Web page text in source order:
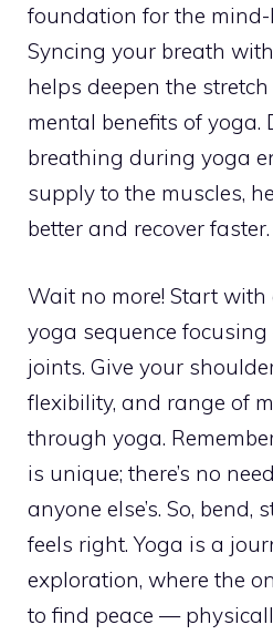
foundation for the mind-
Syncing your breath
helps deepen the
mental benefits of yoga.
breathing during yoga
supply to the muscles,
better and recover faster.
Wait no more! Start
yoga sequence
joints. Give your
flexibility, and range of
through yoga.
is unique; there’s no
anyone else’s. So,
feels right. Yoga is a
exploration, where the
to find peace —